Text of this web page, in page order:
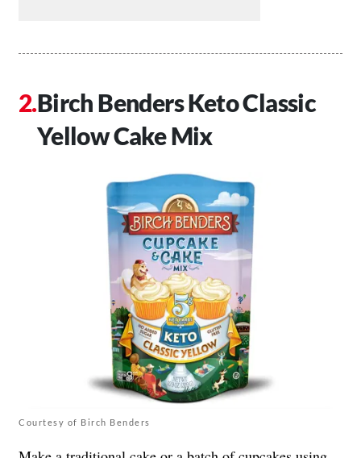
Birch Benders Keto Classic
Yellow Cake Mix
Courtesy of Birch Benders